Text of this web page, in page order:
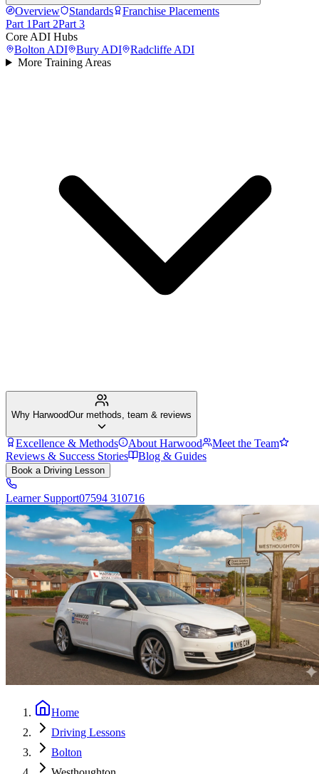
Overview Standards
Franchise Placements
Part 1Part 2Part 3
Core ADI Hubs
Bolton ADI Bury ADI Radcliffe ADI
More Training Areas
Why HarwoodOur methods, team & reviews
Excellence & Methods About Harwood
Meet the Team
Reviews & Success Stories
Blog & Guides
Book a Driving Lesson
Learner Support07594 310716
Home
Driving Lessons
Bolton